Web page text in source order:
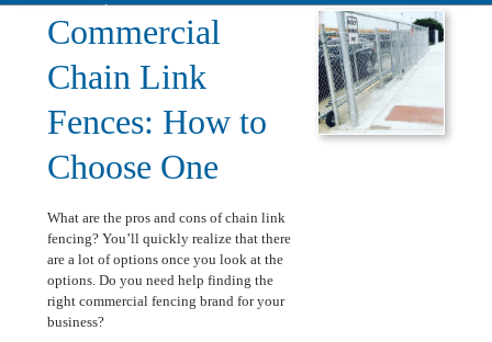
Installation
Commercial
Chain Link
Fences: How to
Choose One
What are the pros and cons of chain link
fencing? You’ll quickly realize that there
are a lot of options once you look at the
options. Do you need help finding the
right commercial fencing brand for your
business?